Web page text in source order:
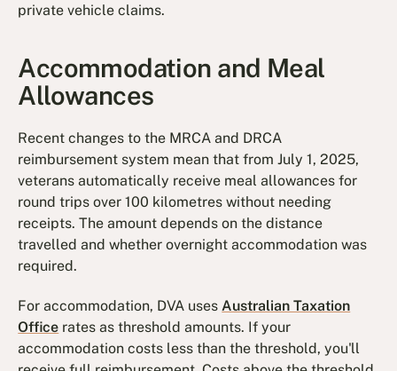
private vehicle claims.
Accommodation and Meal
Allowances
Recent changes to the MRCA and DRCA
reimbursement system mean that from July 1, 2025,
veterans automatically receive meal allowances for
round trips over 100 kilometres without needing
receipts. The amount depends on the distance
travelled and whether overnight accommodation was
required.
For accommodation, DVA uses Australian Taxation
Office rates as threshold amounts. If your
accommodation costs less than the threshold, you'll